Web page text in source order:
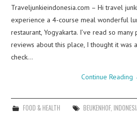
Traveljunkieindonesia.com – Hi travel
experience a 4-course meal wonderful
restaurant, Yogyakarta. I’ve read so
reviews about this place, I thought it was
check…
Continue Reading
FOOD & HEALTH BEUKENHOF,